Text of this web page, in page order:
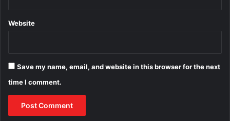
Website
Save my name, email, and website in this browser for the next
time I comment.